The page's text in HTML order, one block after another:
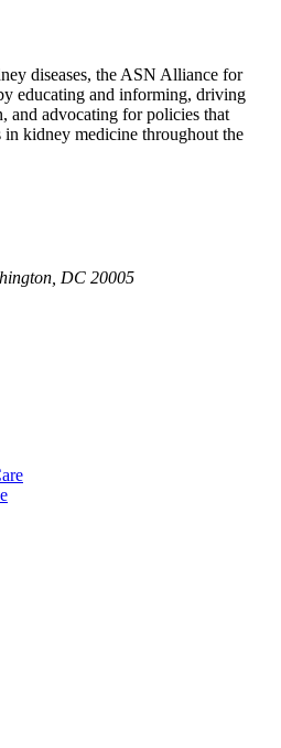
diseases, the ASN Alliance for
educating and informing, driving
and advocating for policies that
in kidney medicine throughout the
DC 20005